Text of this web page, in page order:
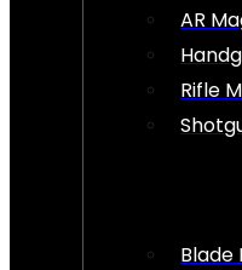
AR
Rifle
Blade